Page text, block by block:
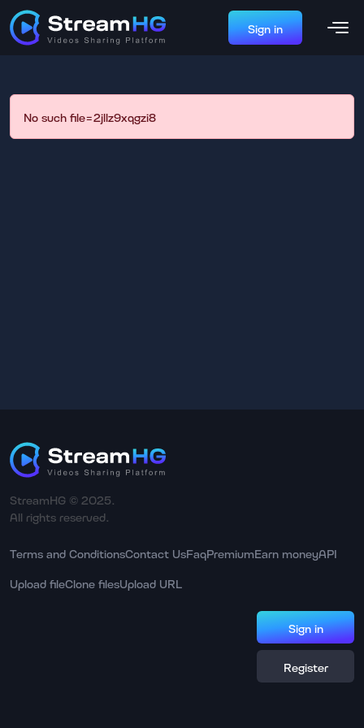
Sign in
No such file=2jllz9xqgzi8
StreamHG © 2025.
All rights reserved.
Terms and ConditionsContact UsFaqPremiumEarn moneyAPI
Upload fileClone filesUpload URL
Sign in
Register